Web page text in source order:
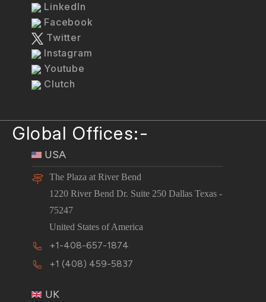
LinkedIn
Facebook
Twitter
Instagram
Youtube
Clutch
Global Offices:-
USA
The Plaza at River Bend
1220 River Bend Dr. Suite 250 Dallas Texas -
75247
United States of America
+1-408-657-1874
+1 (408) 459-5837
UK